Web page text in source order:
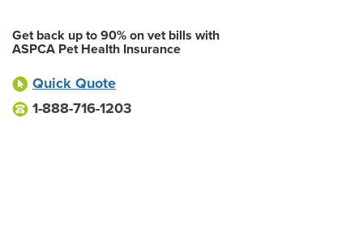
Get back up to 90% on vet bills with
ASPCA Pet Health Insurance
Quick Quote
1-888-716-1203